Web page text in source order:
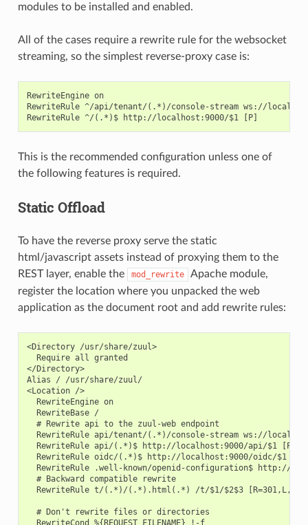
modules to be installed and enabled.
All of the cases require a rewrite rule for the websocket
streaming, so the simplest reverse-proxy case is:
RewriteEngine on
RewriteRule ^/api/tenant/(.*)/console-stream ws://
This is the recommended configuration unless one of
the following features is required.
Static Offload
To have the reverse proxy serve the static
html/javascript assets instead of proxying them to the
REST layer, enable the
mod_rewrite
Apache module,
register the location where you unpacked the web
application as the document root and add rewrite rules:
<Directory /usr/share/zuul>
  Require all granted
</Directory>
Alias / /usr/share/zuul/
<Location />
  RewriteEngine on
  RewriteBase /
  # Rewrite api to the zuul-web endpoint
RewriteRule api/tenant/(.*)/console-stream ws://
  RewriteRule api/(.*)$ http://localhost:9000/api/$1 [P,L]
RewriteRule oidc/(.*)$ http://localhost:9000/oidc/$1
RewriteRule .well-known/openid-configuration$ http://
  # Backward compatible rewrite
  RewriteRule t/(.*)/(.*).html(.*) /t/$1/$2$3 [R=301,L,NE]
  # Don't rewrite files or directories
  RewriteCond %{REQUEST_FILENAME} !-f